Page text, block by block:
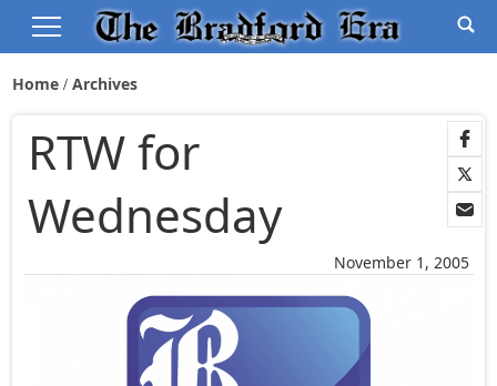
Home Archives
November 1, 2005
RTW for
Wednesday